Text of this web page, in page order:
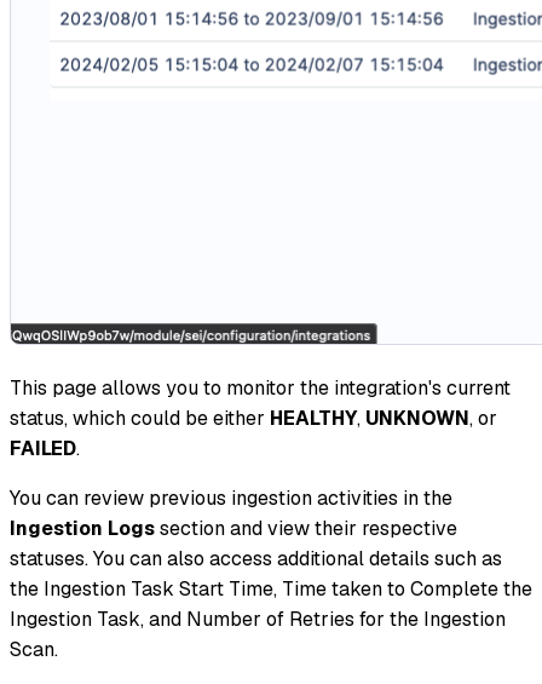
This page allows you to monitor the integration's current
status, which could be either HEALTHY, UNKNOWN, or
FAILED.
You can review previous ingestion activities in the
Ingestion Logssection and view their respective
statuses. You can also access additional details such as
the Ingestion Task Start Time, Time taken to Complete the
Ingestion Task, and Number of Retries for the Ingestion
Scan.